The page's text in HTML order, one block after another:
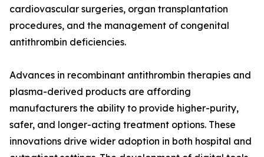
cardiovascular surgeries, organ transplantation
procedures, and the management of congenital
antithrombin deficiencies.
Advances in recombinant antithrombin therapies and
plasma-derived products are affording
manufacturers the ability to provide higher-purity,
safer, and longer-acting treatment options. These
innovations drive wider adoption in both hospital and